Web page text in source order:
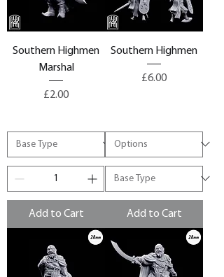
Southern Highmen
Marshal
Price
£2.00
Add to Cart
Southern Highmen
Price
£6.00
Add to Cart